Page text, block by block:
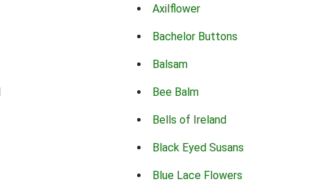
Axilflower
Bachelor Buttons
Balsam
Bee Balm
Bells of Ireland
Black Eyed Susans
Blue Lace Flowers